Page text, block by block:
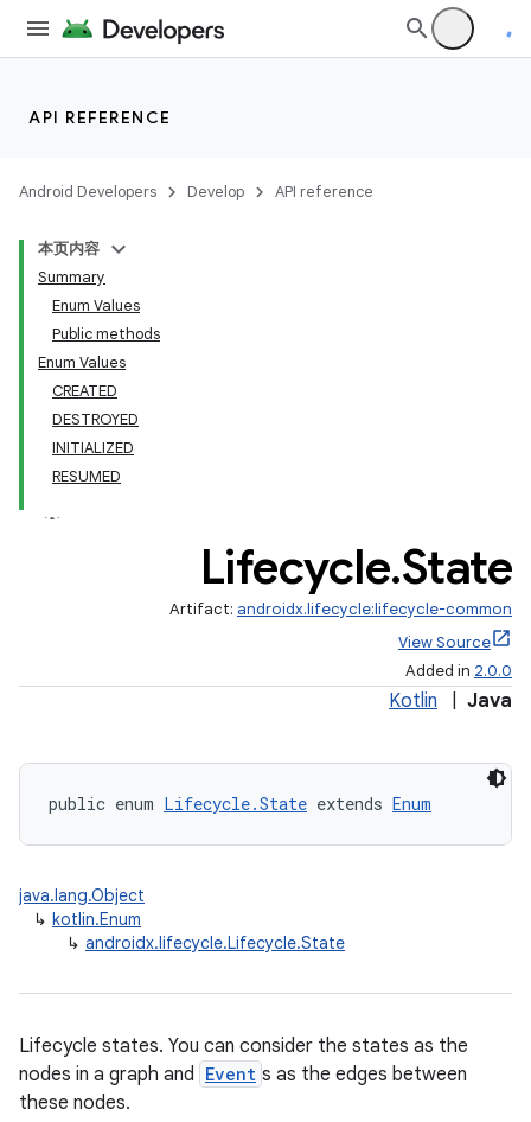
API REFERENCE
Android Developers Develop API reference
本页内容
Summary
Enum Values
Public methods
Enum Values
CREATED
DESTROYED
INITIALIZED
RESUMED
Lifecycle.State
Artifact: androidx.lifecycle:lifecycle-common
View Source
Added in 2.0.0
Kotlin Java
public enum Lifecycle.State extends Enum
java.lang.Object
↳ kotlin.Enum
↳ androidx.lifecycle.Lifecycle.State
Lifecycle states. You can consider the states as the
nodes in a graph and Event s as the edges between
these nodes.